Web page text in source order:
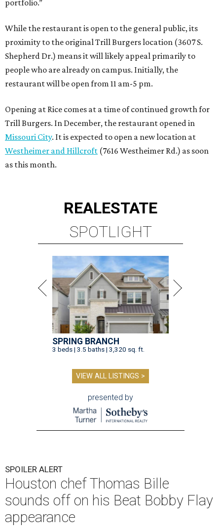
portfolio.”
While the restaurant is open to the general public, its
proximity to the original Trill Burgers location (3607 S.
Shepherd Dr.) means it will likely appeal primarily to
people who are already on campus. Initially, the
restaurant will be open from 11 am-5 pm.
Opening at Rice comes at a time of continued growth for
Trill Burgers. In December, the restaurant opened in
Missouri City. It is expected to open a new location at
Westheimer and Hillcroft (7616 Westheimer Rd.) as soon
as this month.
REALESTATE
SPOTLIGHT
SPRING BRANCH
3 beds | 3.5 baths | 3,320 sq. ft.
VIEW ALL LISTINGS >
presented by
SPOILER ALERT
Houston chef Thomas Bille
sounds off on his Beat Bobby Flay
appearance